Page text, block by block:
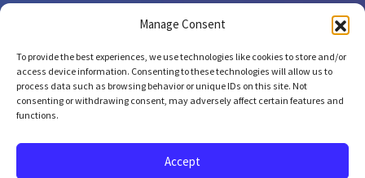
Manage Consent
To provide the best experiences, we use technologies like cookies to store and/or
access device information. Consenting to these technologies will allow us to
process data such as browsing behavior or unique IDs on this site. Not
consenting or withdrawing consent, may adversely affect certain features and
functions.
Accept